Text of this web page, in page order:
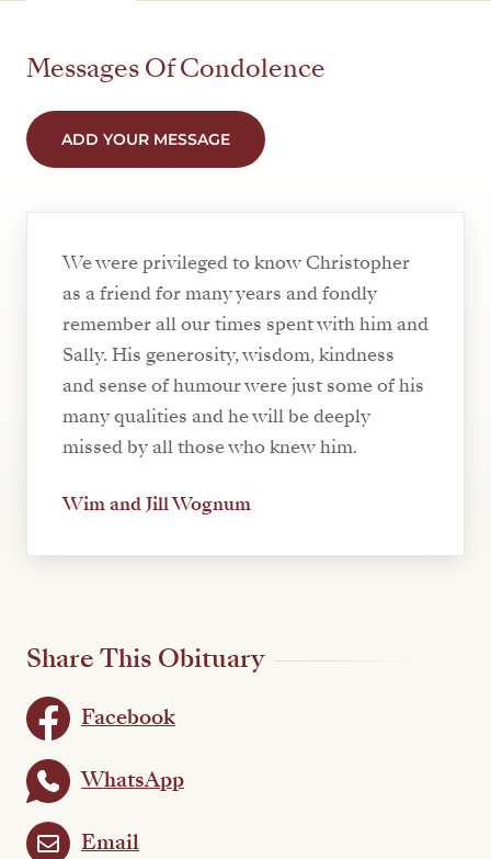
Messages Of Condolence
ADD YOUR MESSAGE
We were privileged to know Christopher
as a friend for many years and fondly
remember all our times spent with him and
Sally. His generosity, wisdom, kindness
and sense of humour were just some of his
many qualities and he will be deeply
missed by all those who knew him.
Wim and Jill Wognum
Share This Obituary
Facebook
WhatsApp
Email